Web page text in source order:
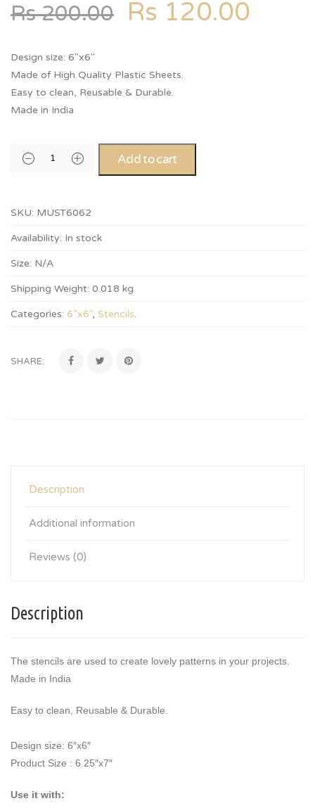
Rs200.00 Rs 120.00
Design size: 6″x6″
Made of High Quality Plastic Sheets.
Easy to clean, Reusable & Durable.
Made in India
Add to cart
SKU: MUST6062
Availability: In stock
Size: N/A
Shipping Weight: 0.018 kg
Categories: 6”x6”, Stencils.
SHARE:
Description
Additional information
Reviews (0)
Description
The stencils are used to create lovely patterns in your projects.
Made in India
Easy to clean, Reusable & Durable.
Design size: 6″x6″
Product Size : 6.25″x7″
Use it with: